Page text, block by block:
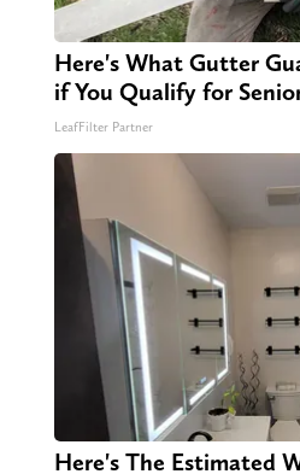
Here's What Gutter
if You Qualify for
LeafFilter Partner
Here's The Estimated